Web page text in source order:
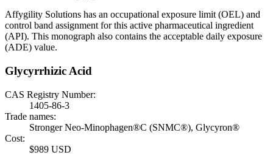
Affygility Solutions has an occupational exposure limit (OEL) and
control band assignment for this active pharmaceutical ingredient
(API). This monograph also contains the acceptable daily exposure
(ADE) value.
Glycyrrhizic Acid
CAS Registry Number:
1405-86-3
Trade names:
Stronger Neo-Minophagen®C (SNMC®), Glycyron®
Cost:
$989 USD